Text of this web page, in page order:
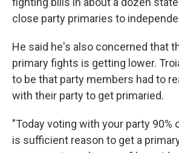
close party primaries to
He said he's also concerned that
primary fights is getting lower.
to be that party members had to
with their party to get primaried.
"Today voting with your party 90%
is sufficient reason to get a